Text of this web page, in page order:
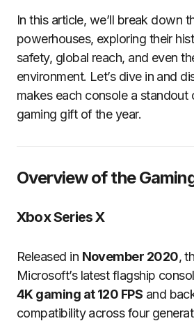
In this article, we’ll break down
powerhouses, exploring their
safety, global reach, and even
environment. Let’s dive in and
makes each console a standout
gaming gift of the year.
Overview of the
Xbox Series X
Released in November 2020,
Microsoft’s latest flagship
4K gaming at 120 FPS and
compatibility across four